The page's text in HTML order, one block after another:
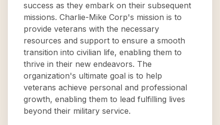
success as they embark on their subsequent
missions. Charlie-Mike Corp's mission is to
provide veterans with the necessary
resources and support to ensure a smooth
transition into civilian life, enabling them to
thrive in their new endeavors. The
organization's ultimate goal is to help
veterans achieve personal and professional
growth, enabling them to lead fulfilling lives
beyond their military service.